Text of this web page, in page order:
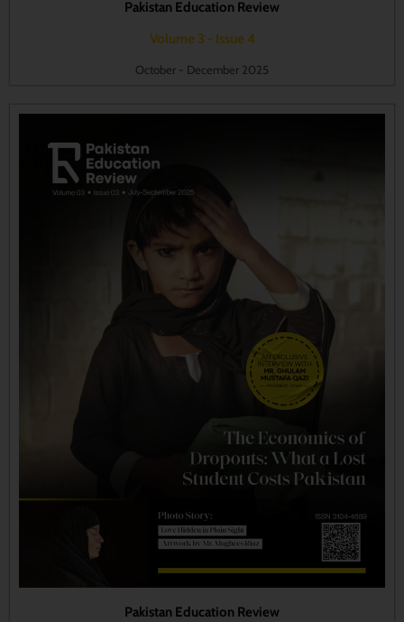
Pakistan Education Review
Volume 3 - Issue 4
October - December 2025
Pakistan Education Review